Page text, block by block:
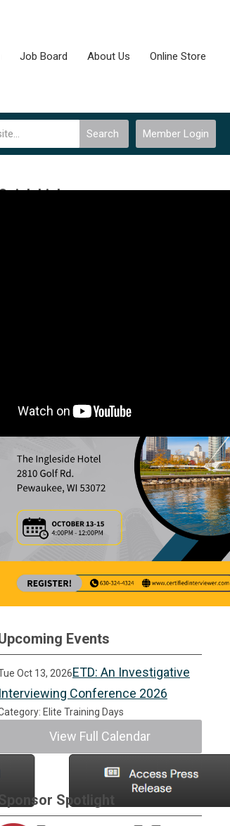
Job Board About Us Online Store
Member Login
Search
Links
Events
Oct 13, 2026ETD: An Investigative
Interviewing Conference 2026
Elite Training Days
View Full Calendar
Sponsor Spotlight